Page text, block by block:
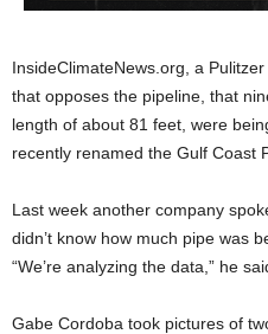
InsideClimateNews.org, a
that opposes the pipeline, that
length of about 81 feet, were
recently renamed the Gulf Coast
Last week another company
didn’t know how much pipe was
“We’re analyzing the data,” he
Gabe Cordoba took pictures of